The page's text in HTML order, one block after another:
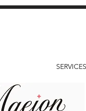
SERVICES